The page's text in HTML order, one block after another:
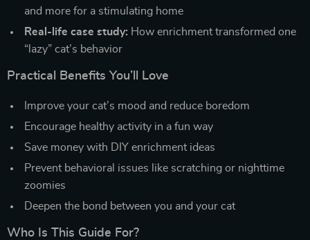
and more for a stimulating home
Real-life case study: How enrichment transformed one
“lazy” cat’s behavior
Practical Benefits You’ll Love
Improve your cat’s mood and reduce boredom
Encourage healthy activity in a fun way
Save money with DIY enrichment ideas
Prevent behavioral issues like scratching or nighttime
zoomies
Deepen the bond between you and your cat
Who Is This Guide For?